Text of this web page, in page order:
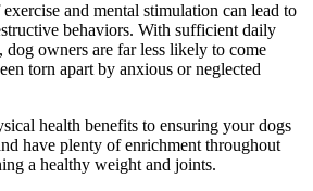
and mental stimulation can lead to
behaviors. With sufficient daily
dog owners are far less likely to come
torn apart by anxious or neglected
health benefits to ensuring your dogs
have plenty of enrichment throughout
a healthy weight and joints.